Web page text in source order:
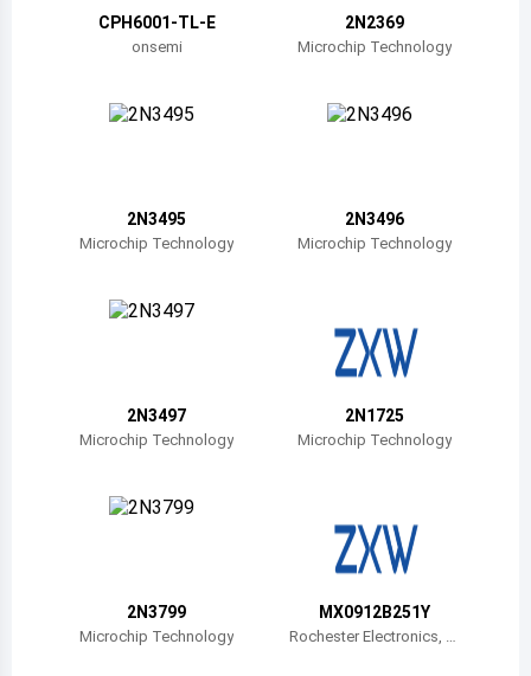
Bahamas
Botswana
Switzerland
CPH6001-TL-E
onsemi
2N2369
Microchip Technology
2N3495
Microchip Technology
2N3496
Microchip Technology
2N3497
Microchip Technology
2N1725
Microchip Technology
2N3799
Microchip Technology
MX0912B251Y
Rochester Electronics, L